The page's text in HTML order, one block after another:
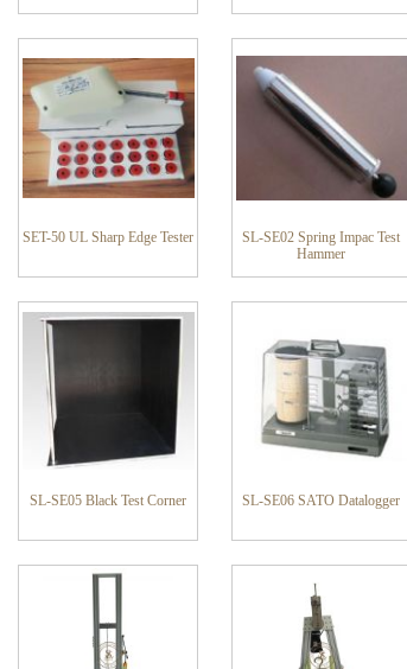
SET-50 UL Sharp Edge Tester
SL-SE02 Spring Impac Test
Hammer
SL-SE05 Black Test Corner SL-SE06 SATO Datalogger